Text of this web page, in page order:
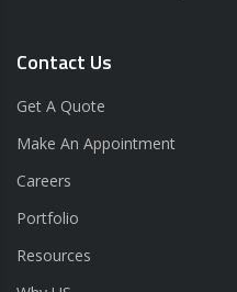
Contact Us
Get A Quote
Make An Appointment
Careers
Portfolio
Resources